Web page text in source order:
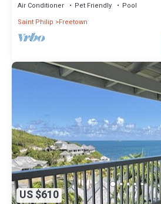
Air Conditioner Pet Friendly
Pool
Saint Philip
Freetown
US $610